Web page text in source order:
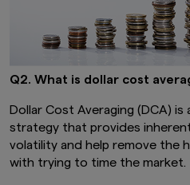
Q2. What is dollar cost
Dollar Cost Averaging (DCA)
strategy that provides
volatility and help remove the
with trying to time the market.